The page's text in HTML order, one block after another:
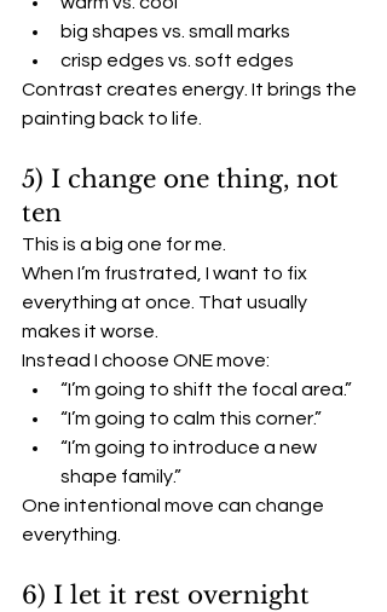
big shapes vs. small marks
crisp edges vs. soft edges
Contrast creates energy. It brings the
painting back to life.
5) I change one thing, not
ten
This is a big one for me.
When I’m frustrated, I want to fix
everything at once. That usually
makes it worse.
Instead I choose ONE move:
“I’m going to shift the focal area.”
“I’m going to calm this corner.”
“I’m going to introduce a new
shape family.”
One intentional move can change
everything.
6) I let it rest overnight